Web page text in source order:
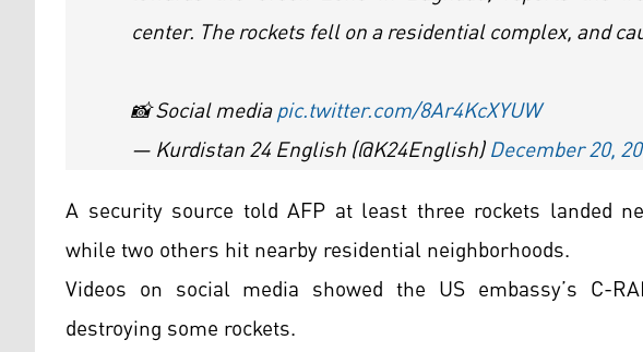
center. The rockets fell on a residential complex, and
📸 Social mediapic.twitter.com/8Ar4KcXYUW
— Kurdistan 24 English (@K24English)December 20,
A security source told AFP at least three rockets landed
while two others hit nearby residential neighborhoods.
Videos on social media showed the US embassy’s C-
destroying some rockets.